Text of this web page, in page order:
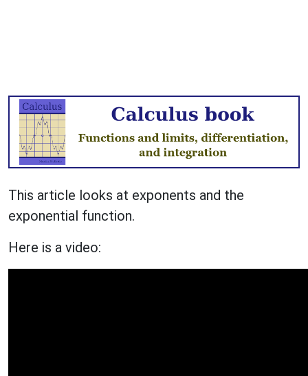
This article looks at exponents and the
exponential function.
Here is a video: